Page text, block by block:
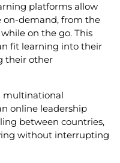
platforms allow
on-demand, from the
on the go. This
fit learning into their
their other
multinational
online leadership
between countries,
without interrupting